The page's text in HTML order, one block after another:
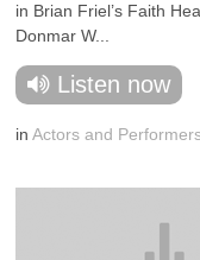
in Brian Friel’s Faith
Donmar W...
Listen now
inActors and